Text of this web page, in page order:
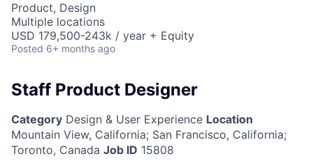
Product, Design
Multiple locations
USD 179,500-243k / year + Equity
Posted 6+ months ago
Staff Product Designer
Category Design & User Experience Location
Mountain View, California; San Francisco, California;
Toronto, Canada Job ID 15808